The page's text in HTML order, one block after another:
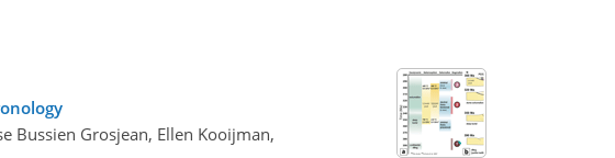
Bussien Grosjean, Ellen Kooijman,